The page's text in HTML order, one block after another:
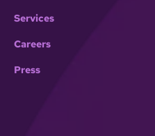
Services
Careers
Press